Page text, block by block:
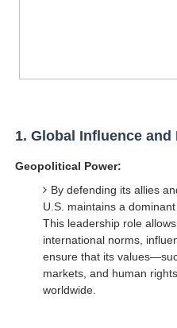
1. Global Influence and
Geopolitical Power:
By defending its allies
U.S. maintains a
This leadership role
international norms,
ensure that its
markets, and human
worldwide.